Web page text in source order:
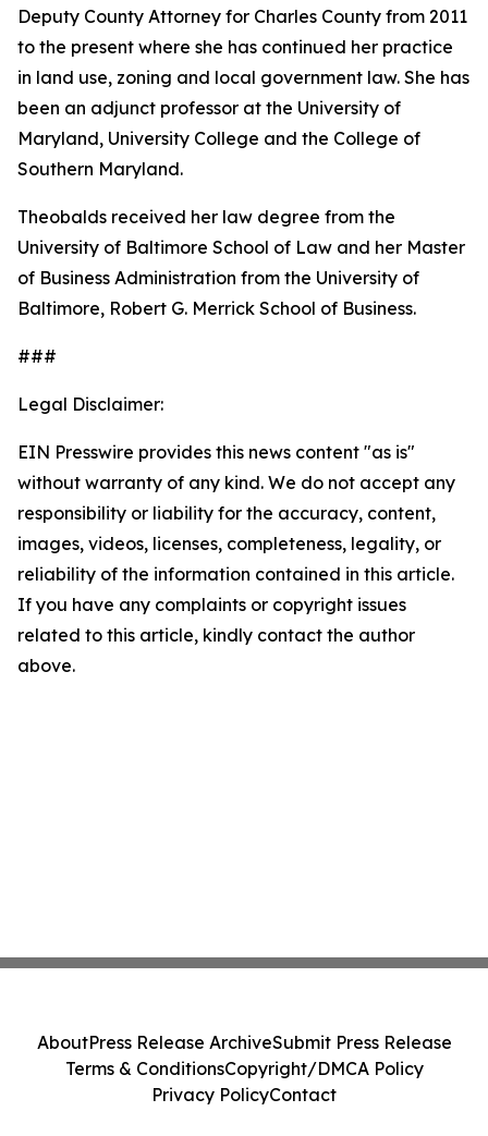
Deputy County Attorney for Charles County from 2011
to the present where she has continued her practice
in land use, zoning and local government law. She has
been an adjunct professor at the University of
Maryland, University College and the College of
Southern Maryland.
Theobalds received her law degree from the
University of Baltimore School of Law and her Master
of Business Administration from the University of
Baltimore, Robert G. Merrick School of Business.
###
Legal Disclaimer:
EIN Presswire provides this news content "as is"
without warranty of any kind. We do not accept any
responsibility or liability for the accuracy, content,
images, videos, licenses, completeness, legality, or
reliability of the information contained in this article.
If you have any complaints or copyright issues
related to this article, kindly contact the author
above.
AboutPress Release ArchiveSubmit Press Release
Terms & ConditionsCopyright/DMCA Policy
Privacy PolicyContact